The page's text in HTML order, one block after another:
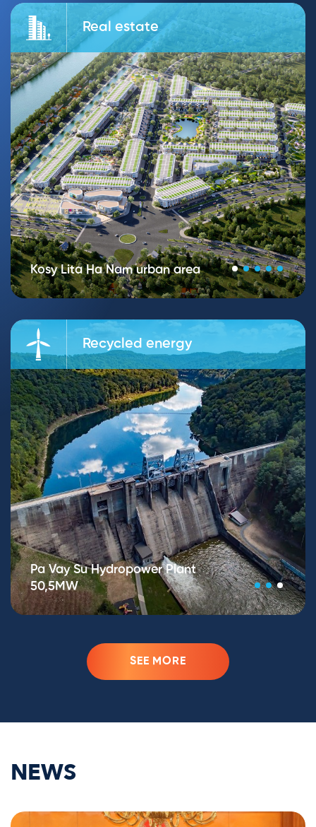
Recycled energy
Pa Vay Su Hydropower Plant
50,5MW
Real estate
Kosy Lita Ha Nam urban area
SEE MORE
NEWS